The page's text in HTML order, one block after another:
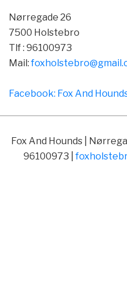
Nørregade 26
7500 Holstebro
Tlf : 96100973
Mail:
Facebook: Fox And
Fox And Hounds |
96100973 |